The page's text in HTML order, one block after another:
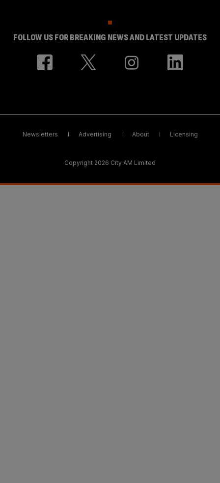
FOLLOW US FOR BREAKING NEWS AND LATEST UPDATES
Newsletters Advertising About Licensing
Copyright 2026 City AM Limited